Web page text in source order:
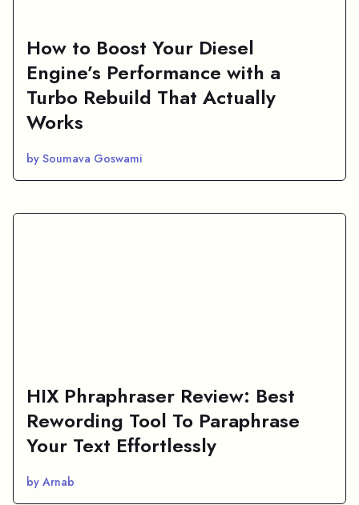
How to Boost Your Diesel
Engine’s Performance with a
Turbo Rebuild That Actually
Works
by Soumava Goswami
HIX Phraphraser Review: Best
Rewording Tool To Paraphrase
Your Text Effortlessly
by Arnab